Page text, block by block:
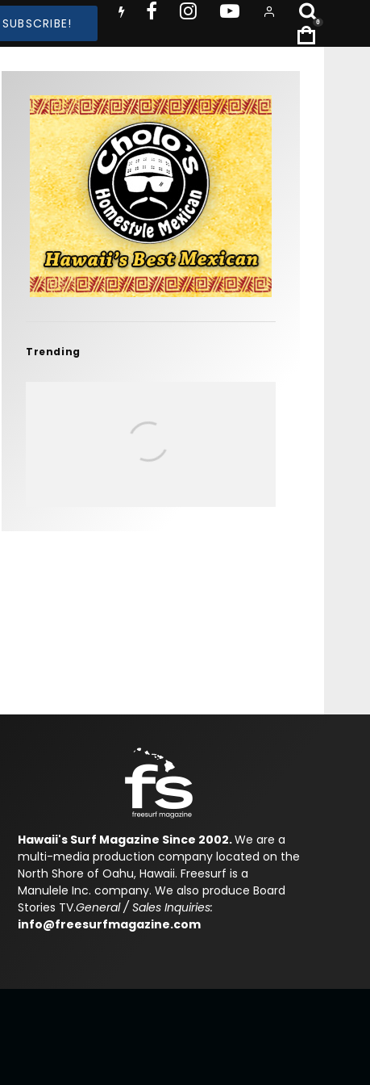
SUBSCRIBE! 0
Trending
Hawaii's Surf Magazine Since 2002.We are a
multi-media production company located on the
North Shore of Oahu, Hawaii. Freesurf is a
Manulele Inc. company. We also produce Board
Stories TV.General / Sales Inquiries:
info@freesurfmagazine.com